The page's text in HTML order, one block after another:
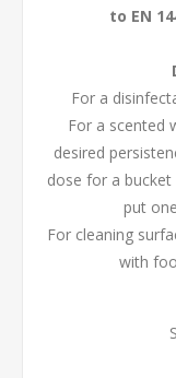
to EN
For a
For a scented
desired
dose for a
put
For cleaning
with